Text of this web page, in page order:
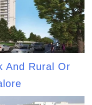
And Rural Or